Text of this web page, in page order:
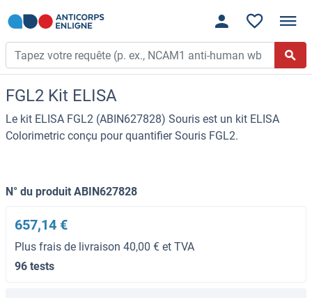
FGL2 Kit ELISA
Le kit ELISA FGL2 (ABIN627828) Souris est un kit ELISA
Colorimetric conçu pour quantifier Souris FGL2.
N° du produit ABIN627828
657,14 €
Plus frais de livraison 40,00 € et TVA
96 tests